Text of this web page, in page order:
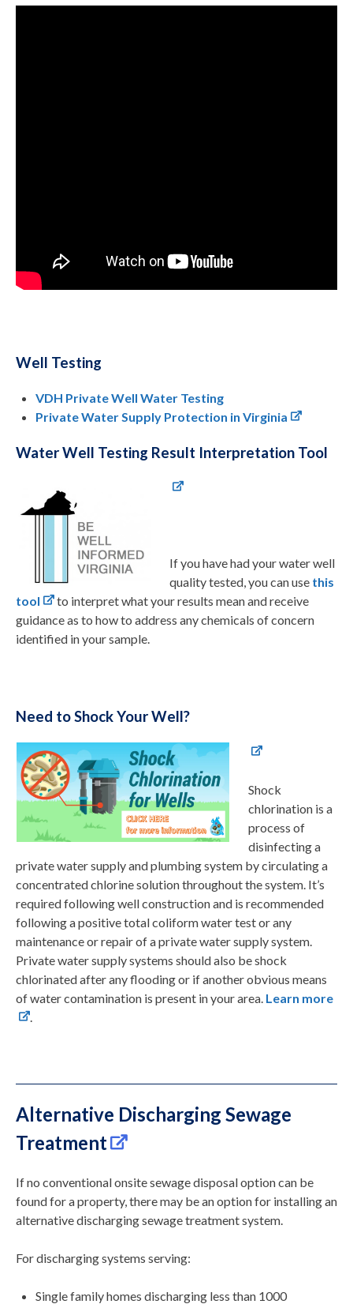
Well Testing
VDH Private Well Water Testing
Private Water Supply Protection in Virginia
Water Well Testing Result Interpretation Tool
If you have had your water well
quality tested, you can use this
tool
to interpret what your results mean and receive
guidance as to how to address any chemicals of concern
identified in your sample.
Need to Shock Your Well?
Shock
chlorination is a
process of
disinfecting a
private water supply and plumbing system by circulating a
concentrated chlorine solution throughout the system. It’s
required following well construction and is recommended
following a positive total coliform water test or any
maintenance or repair of a private water supply system.
Private water supply systems should also be shock
chlorinated after any flooding or if another obvious means
of water contamination is present in your area. Learn more
.
Alternative Discharging Sewage
Treatment
If no conventional onsite sewage disposal option can be
found for a property, there may be an option for installing an
alternative discharging sewage treatment system.
For discharging systems serving:
Single family homes discharging less than 1000